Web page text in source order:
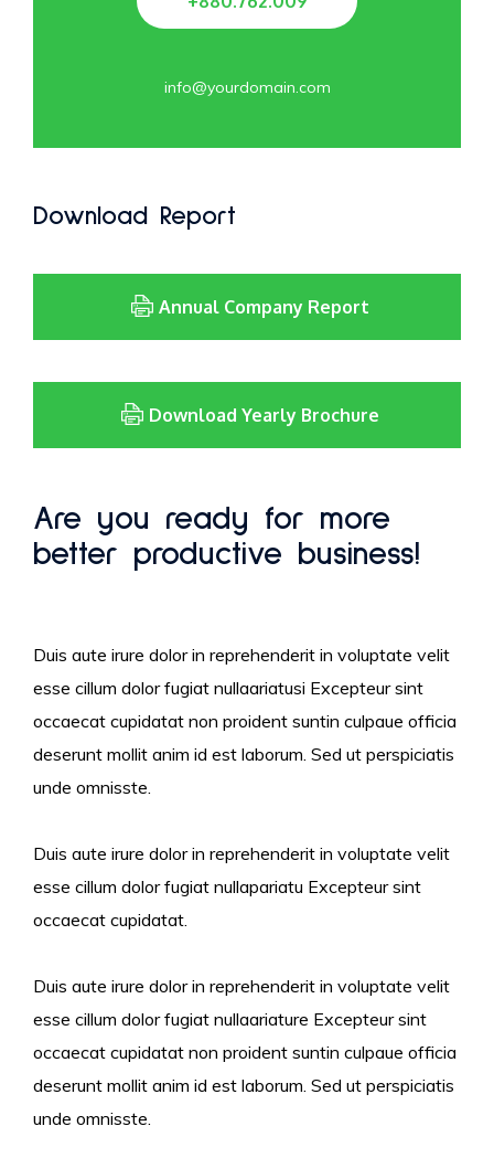
info@yourdomain.com
Download Report
Annual Company Report
Download Yearly Brochure
Are you ready for more
better productive business!
Duis aute irure dolor in reprehenderit in voluptate velit
esse cillum dolor fugiat nullaariatusi Excepteur sint
occaecat cupidatat non proident suntin culpaue officia
deserunt mollit anim id est laborum. Sed ut perspiciatis
unde omnisste.
Duis aute irure dolor in reprehenderit in voluptate velit
esse cillum dolor fugiat nullapariatu Excepteur sint
occaecat cupidatat.
Duis aute irure dolor in reprehenderit in voluptate velit
esse cillum dolor fugiat nullaariature Excepteur sint
occaecat cupidatat non proident suntin culpaue officia
deserunt mollit anim id est laborum. Sed ut perspiciatis
unde omnisste.